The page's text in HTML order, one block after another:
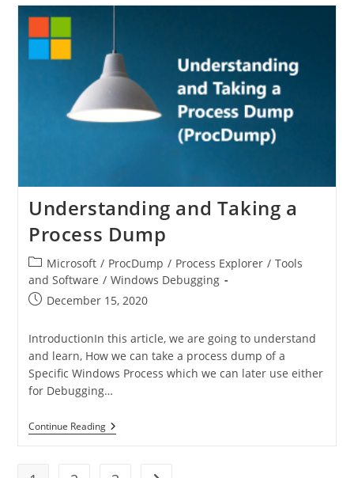
Understanding and Taking a
Process Dump
Microsoft / ProcDump / Process Explorer / Tools
and Software / Windows Debugging
December 15, 2020
IntroductionIn this article, we are going to understand
and learn, How we can take a process dump of a
Specific Windows Process which we can later use either
for Debugging…
Continue Reading